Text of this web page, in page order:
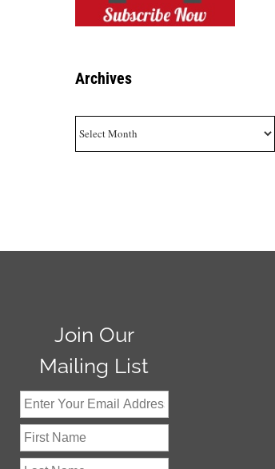
Archives
Join Our
Mailing List